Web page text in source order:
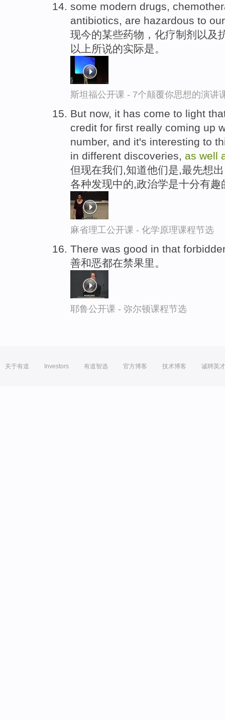
some modern drugs,
antibiotics, are hazardous to
现今的某些药物，化疗制剂以及
以上所说的实际是。
斯坦福公开课 - 7个颠覆你思想的演讲
But now, it has come to light
credit for first really coming up
number, and it's interesting to
in different discoveries, as well
但现在我们,知道他们是,最先想
各种发现中的,政治学是十分有
麻省理工公开课 - 化学原理课程节选
There was good in that
善和恶都在禁果里。
耶鲁公开课 - 弥尔顿课程节选
关于有道 Investors 有道智选 官方博客 技术博客 诚聘英才